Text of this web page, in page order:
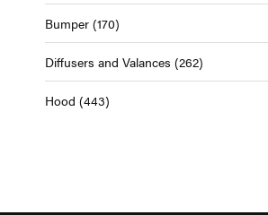
Bumper (170)
Diffusers and Valances (262)
Hood (443)